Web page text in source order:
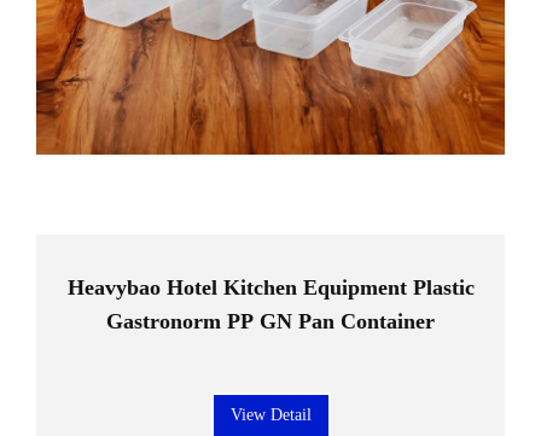
Heavybao Hotel Kitchen Equipment Plastic
Gastronorm PP GN Pan Container
View Detail